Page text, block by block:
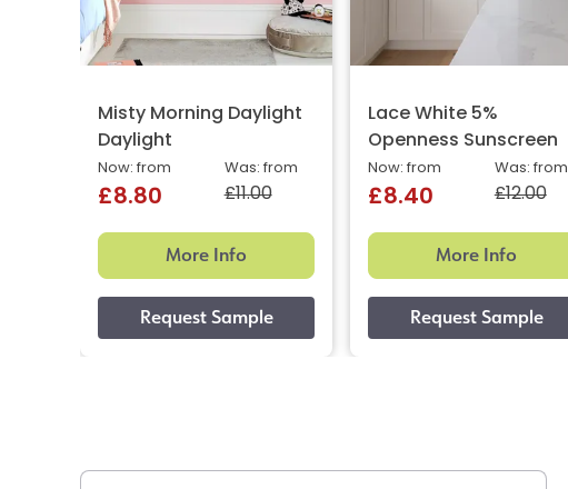
Misty Morning Daylight
Daylight
Was: from
£11.00
Now: from
£8.80
More Info
Lace White 5%
Openness Sunscreen
Was: from
£12.00
Now: from
£8.40
More Info